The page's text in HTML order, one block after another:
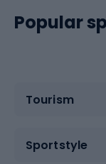
Popular
Tourism
Sportstyle